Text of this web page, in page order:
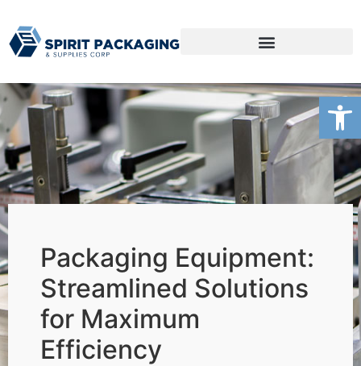
Packaging Equipment:
Streamlined Solutions
for Maximum
Efficiency